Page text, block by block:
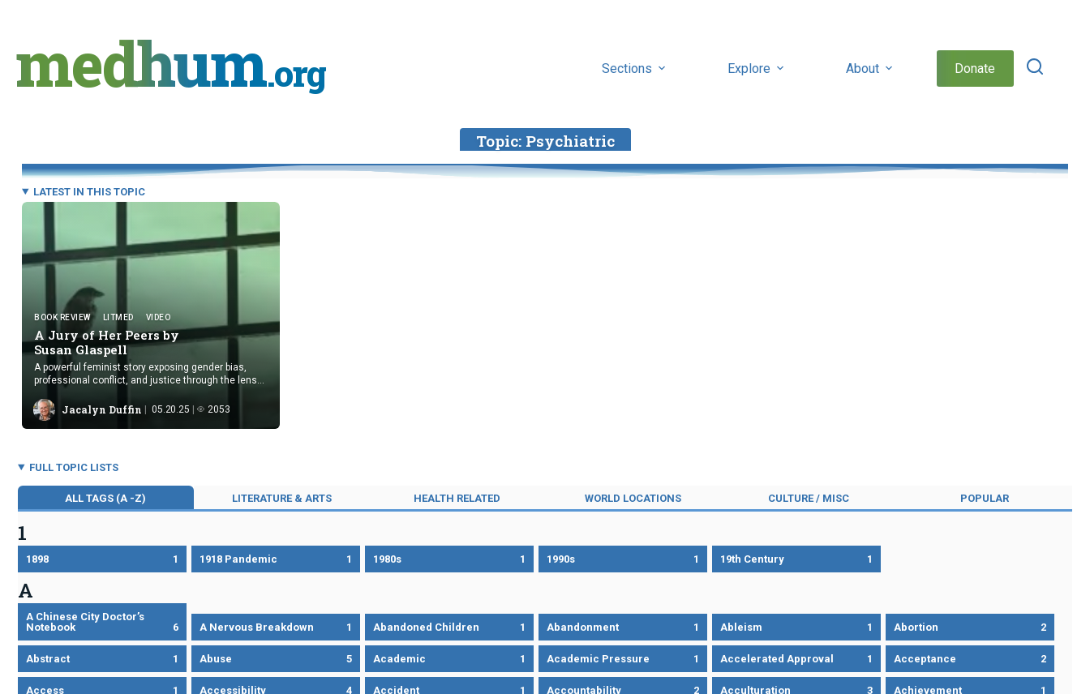
content
medhum.org Sections Explore About Donate
Topic: Psychiatric
LATEST IN THIS TOPIC
BOOK REVIEW LITMED VIDEO
A Jury of Her Peers by
Susan Glaspell
A powerful feminist story exposing gender bias,
professional conflict, and justice through the lens
Jacalyn Duffin 05.20.25 2053
FULL TOPIC LISTS
ALL TAGS (A -Z) LITERATURE & ARTS HEALTH RELATED WORLD LOCATIONS CULTURE / MISC POPULAR
1
1898 1 1918 Pandemic 1 1980s 1 1990s 1 19th Century 1
A
A Chinese City Doctor’s
Notebook
6 A Nervous Breakdown 1 Abandoned Children 1 Abandonment 1 Ableism 1 Abortion 2
Abstract 1 Abuse 5 Academic 1 Academic Pressure 1 Accelerated Approval 1 Acceptance 2
Access 1 Accessibility 4 Accident 1 Accountability 2 Acculturation 3 Achievement 1